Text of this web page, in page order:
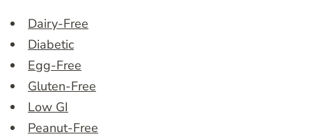
Dairy-Free
Diabetic
Egg-Free
Gluten-Free
Low GI
Peanut-Free